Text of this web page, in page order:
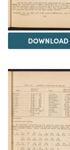
DOWNLOAD